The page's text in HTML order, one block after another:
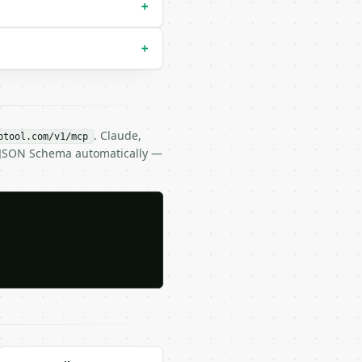
+
+
v1/mcp . Claude,
Schema automatically —